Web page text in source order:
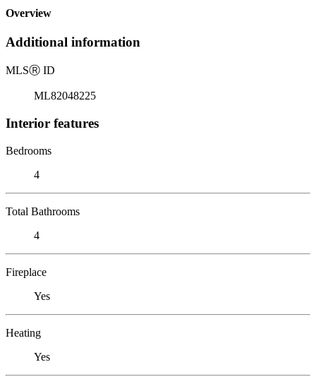
Overview
Additional information
MLSⓇ ID
ML82048225
Interior features
Bedrooms
4
Total Bathrooms
4
Fireplace
Yes
Heating
Yes